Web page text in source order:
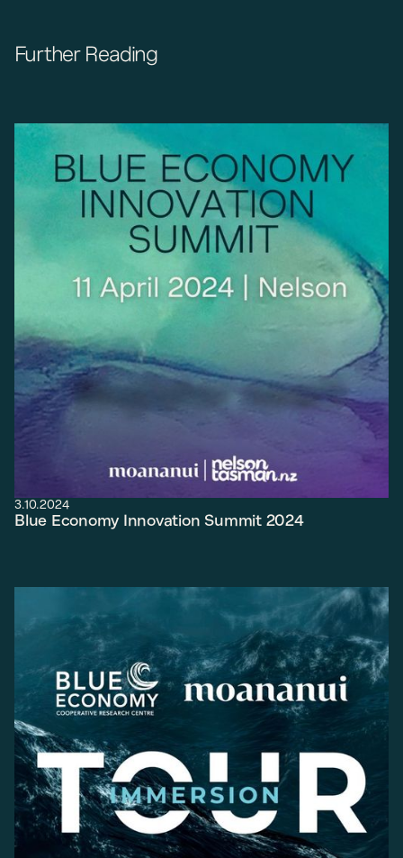
Further Reading
3.10.2024
Blue Economy Innovation Summit 2024